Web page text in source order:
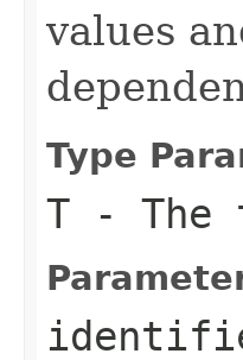
values
Type
T - The